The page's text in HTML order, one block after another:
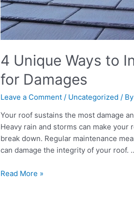
4 Unique Ways to
for Damages
Leave a Comment / Uncategorized / By
Your roof sustains the most damage
Heavy rain and storms can make your
break down. Regular maintenance
can damage the integrity of your roof.
Read More »